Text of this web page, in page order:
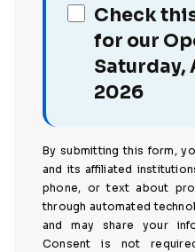
Check
for our
Saturday,
2026
By submitting this form,
and its affiliated
phone, or text about
through automated
and may share your
Consent is not